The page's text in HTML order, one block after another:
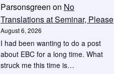
Parsonsgreen on No
Translations at Seminar, Please
August 6, 2026
I had been wanting to do a post
about EBC for a long time. What
struck me this time is…